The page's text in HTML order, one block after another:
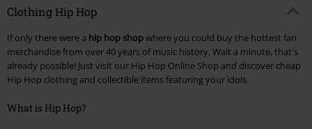
Clothing Hip Hop
If only there were a hip hop shopwhere you could buy the hottest fan
merchandise from over 40 years of music history. Wait a minute, that's
already possible! Just visit our Hip Hop Online Shop and discover cheap
Hip Hop clothing and collectible items featuring your idols.
What is Hip Hop?